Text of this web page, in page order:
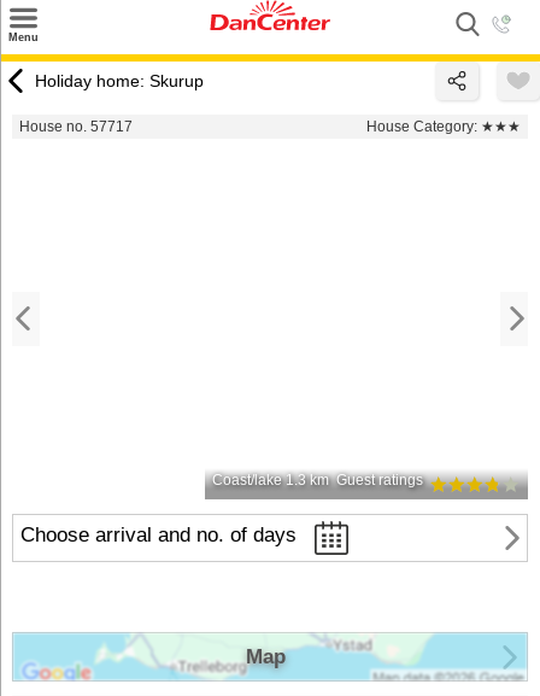
Menu
Destinations
Holiday home: Skurup
House no. 57717 House Category: ★★★
Coast/lake 1.3 km Guest ratings
Choose arrival and no. of days
Map